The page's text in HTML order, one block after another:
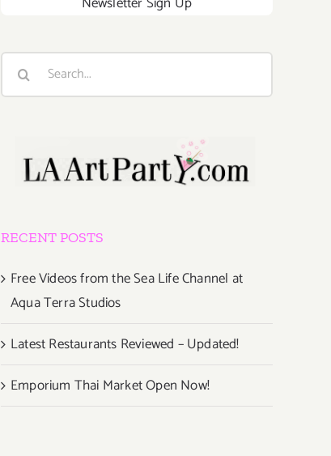
Search
RECENT POSTS
Free Videos from the Sea Life Channel at
Aqua Terra Studios
Latest Restaurants Reviewed – Updated!
Emporium Thai Market Open Now!